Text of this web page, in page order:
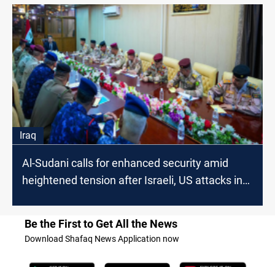
Iraq
Al-Sudani calls for enhanced security amid
heightened tension after Israeli, US attacks in
Be the First to Get All the News
Download Shafaq News Application now